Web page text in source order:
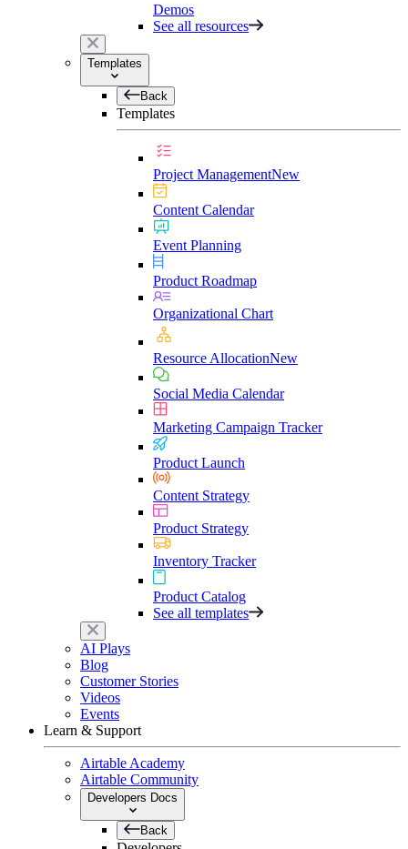
Demos
See all resources
Templates
Back
Templates
Project ManagementNew
Content Calendar
Event Planning
Product Roadmap
Organizational Chart
Resource AllocationNew
Social Media Calendar
Marketing Campaign Tracker
Product Launch
Content Strategy
Product Strategy
Inventory Tracker
Product Catalog
See all templates
AI Plays
Blog
Customer Stories
Videos
Events
Learn & Support
Airtable Academy
Airtable Community
Developers Docs
Back